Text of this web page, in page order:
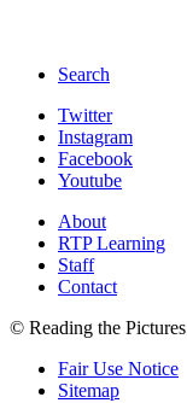
Search
Twitter
Instagram
Facebook
Youtube
About
RTP Learning
Staff
Contact
© Reading the Pictures
Fair Use Notice
Sitemap